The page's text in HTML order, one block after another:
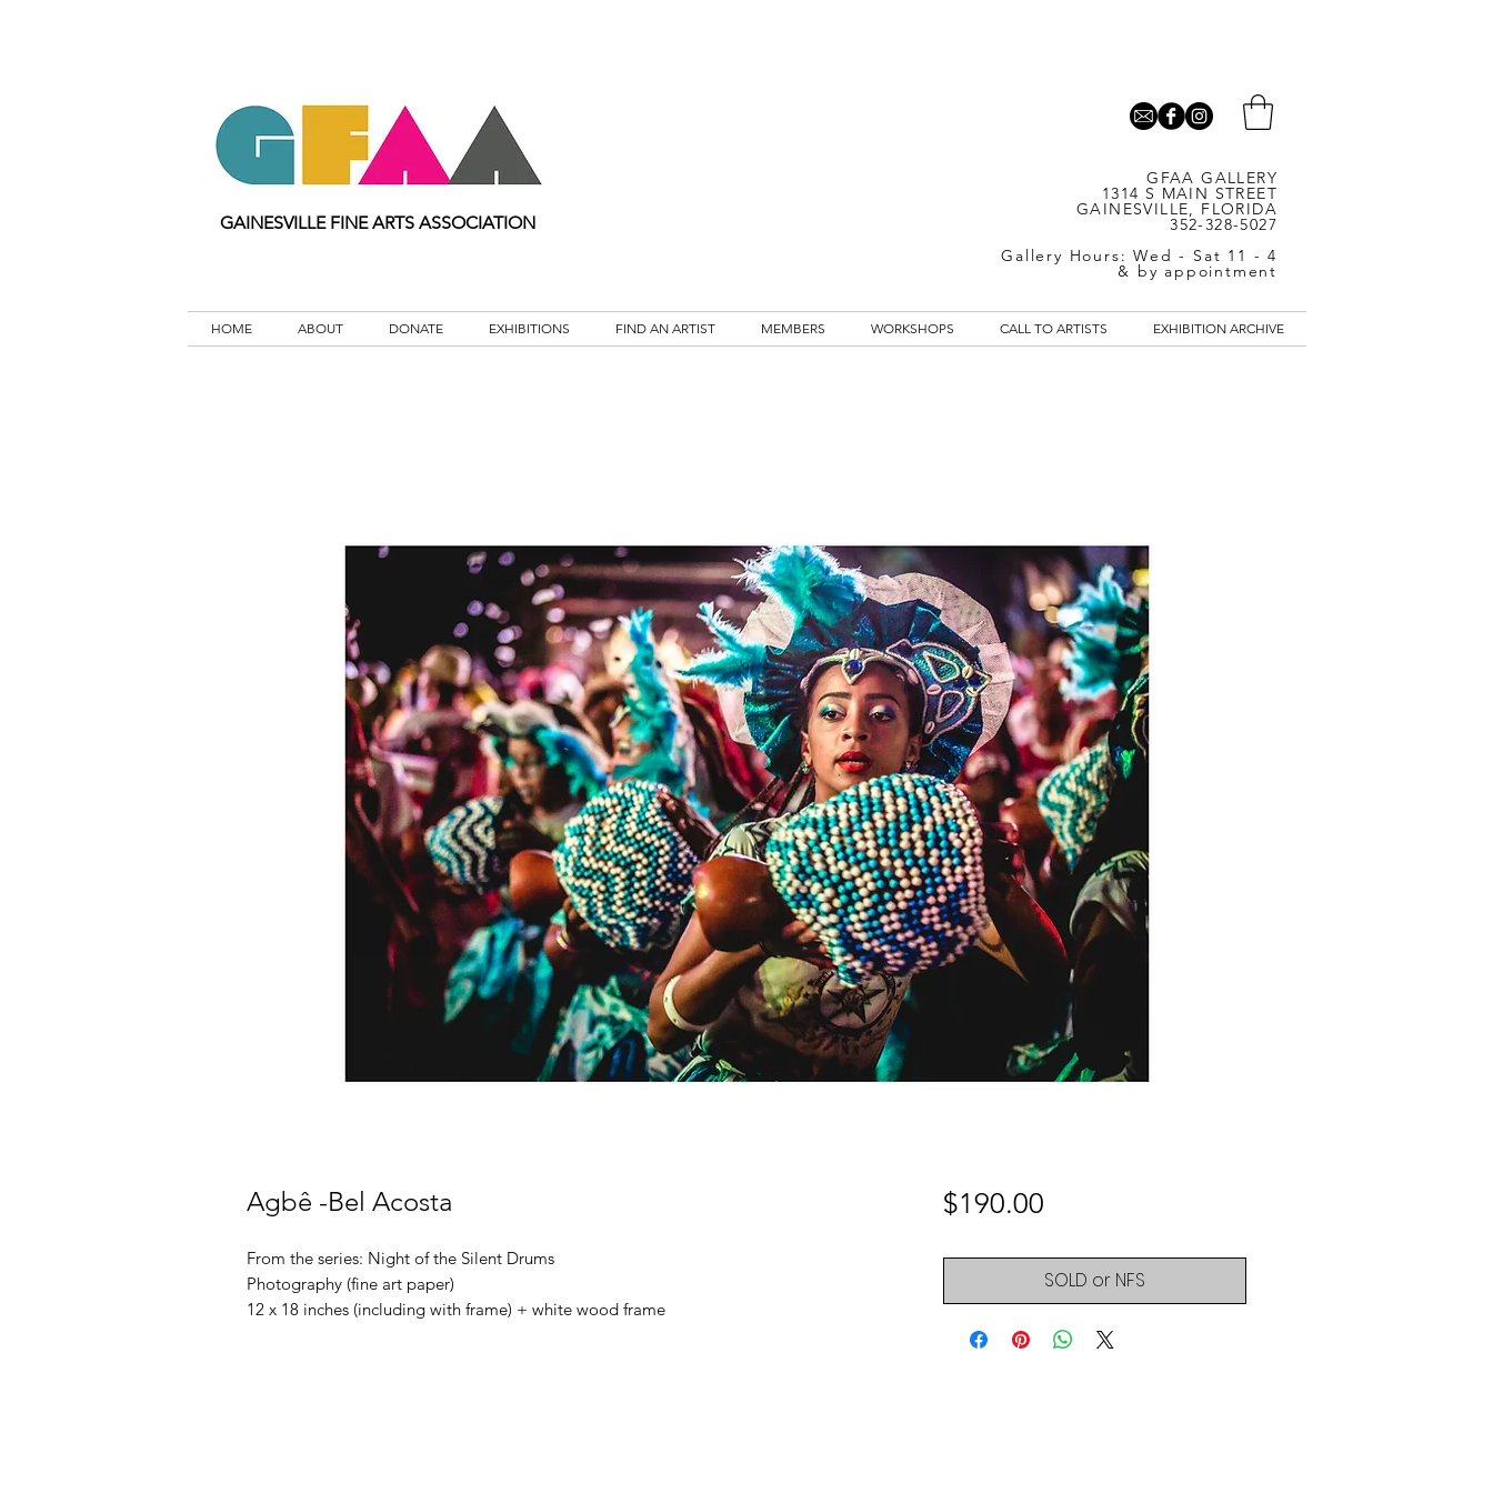
GAINESVILLE FINE ARTS ASSOCIATION
GFAA GALLERY
1314 S MAIN STREET
GAINESVILLE, FLORIDA
352-328-5027
Gallery Hours: Wed - Sat 11 - 4
& by appointment
HOME ABOUT DONATE EXHIBITIONS FIND AN ARTIST MEMBERS WORKSHOPS CALL TO ARTISTS EXHIBITION ARCHIVE
Agbê -Bel Acosta
From the series: Night of the Silent Drums
Photography (fine art paper)
12 x 18 inches (including with frame) + white wood frame
$190.00Price
SOLD or NFS